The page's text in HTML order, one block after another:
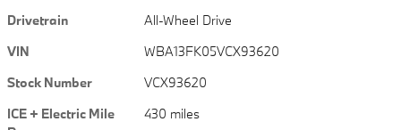
Drivetrain
All-Wheel Drive
VIN
WBA13FK05VCX93620
Stock Number
VCX93620
ICE + Electric Mile
430 miles